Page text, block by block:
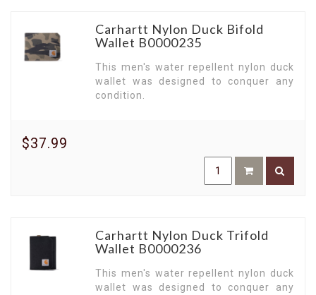
Carhartt Nylon Duck Bifold
Wallet B0000235
This men's water repellent nylon duck
wallet was designed to conquer any
condition.
$37.99
Carhartt Nylon Duck Trifold
Wallet B0000236
This men's water repellent nylon duck
wallet was designed to conquer any